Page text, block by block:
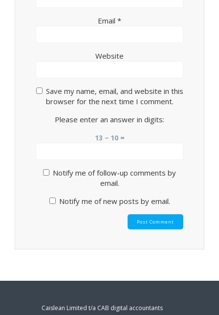
Email *
Website
Save my name, email, and website in this
browser for the next time I comment.
Please enter an answer in digits:
13 − 10 =
Notify me of follow-up comments by
email.
Notify me of new posts by email.
Caislean Limited t/a CAB digital accountants